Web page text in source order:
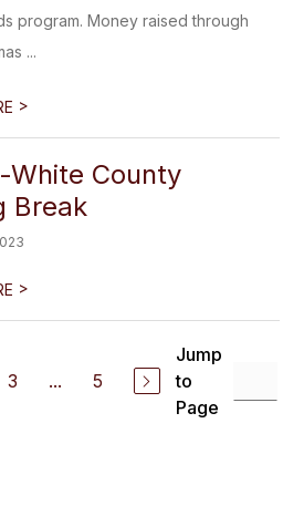
program. Money raised through
...
>
White County
Break
>
3 ... 5
Jump
to
Page